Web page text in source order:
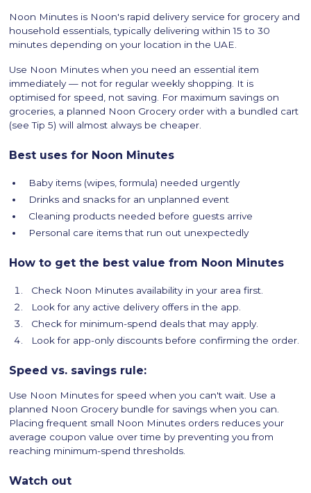
Noon Minutes is Noon's rapid delivery service for grocery and
household essentials, typically delivering within 15 to 30
minutes depending on your location in the UAE.
Use Noon Minutes when you need an essential item
immediately — not for regular weekly shopping. It is
optimised for speed, not saving. For maximum savings on
groceries, a planned Noon Grocery order with a bundled cart
(see Tip 5) will almost always be cheaper.
Best uses for Noon Minutes
Baby items (wipes, formula) needed urgently
Drinks and snacks for an unplanned event
Cleaning products needed before guests arrive
Personal care items that run out unexpectedly
How to get the best value from Noon Minutes
Check Noon Minutes availability in your area first.
Look for any active delivery offers in the app.
Check for minimum-spend deals that may apply.
Look for app-only discounts before confirming the order.
Speed vs. savings rule:
Use Noon Minutes for speed when you can't wait. Use a
planned Noon Grocery bundle for savings when you can.
Placing frequent small Noon Minutes orders reduces your
average coupon value over time by preventing you from
reaching minimum-spend thresholds.
Watch out